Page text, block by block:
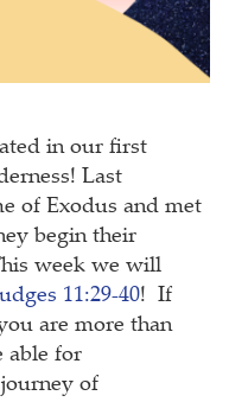
in our first
Last
of Exodus and met
begin their
week we will
11:29-40! If
are more than
able for
of